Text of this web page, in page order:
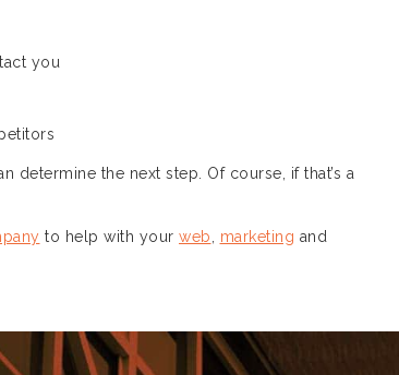
you
the next step. Of course, if that’s a
to help with your web marketing and